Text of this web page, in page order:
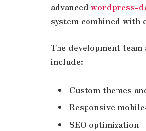
advanced wordpress-
system combined
The development
include:
Custom themes
Responsive
SEO optimization